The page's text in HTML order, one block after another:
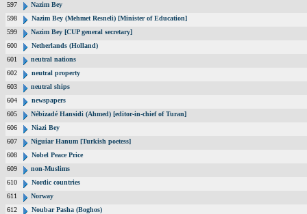
597
Nazim Bey
598
Nazim Bey (Mehmet Resneli) [Minister of Education]
599
Nazim Bey [CUP general secretary]
600
Netherlands (Holland)
601
neutral nations
602
neutral property
603
neutral ships
604
newspapers
605
Nébizadé Hansidi (Ahmed) [editor-in-chief of Turan]
606
Niazi Bey
607
Niguiar Hanum [Turkish poetess]
608
Nobel Peace Price
609
non-Muslims
610
Nordic countries
611
Norway
612
Noubar Pasha (Boghos)